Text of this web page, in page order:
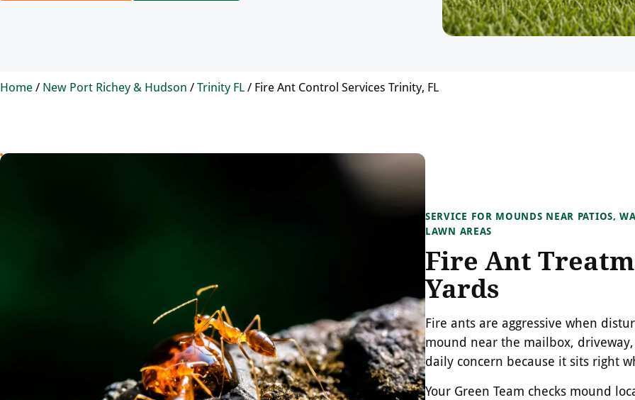
Home/ New Port Richey & Hudson /Trinity FL/ Fire Ant Control Services Trinity, FL
SERVICE FOR MOUNDS NEAR PATIOS,
LAWN AREAS
Fire Ant
Yards
Fire ants are aggressive when
mound near the mailbox,
daily concern because it sits right
Your Green Team checks mound